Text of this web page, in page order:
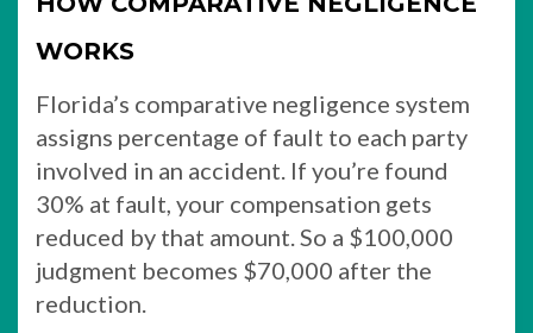
WORKS
Florida’s comparative negligence system
assigns percentage of fault to each party
involved in an accident. If you’re found
30% at fault, your compensation gets
reduced by that amount. So a $100,000
judgment becomes $70,000 after the
reduction.